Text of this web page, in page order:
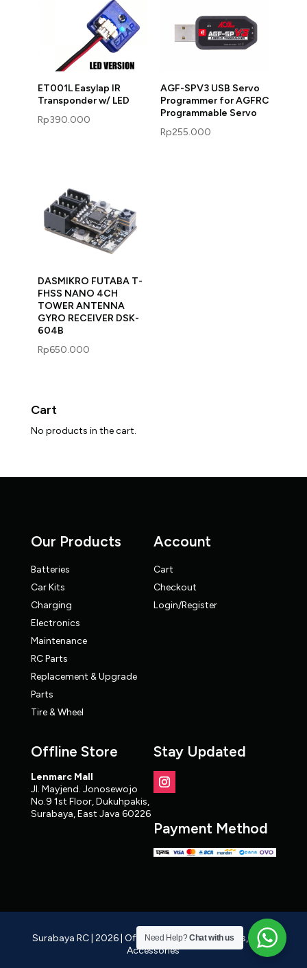
ET001L Easylap IR
Transponder w/ LED
Rp390.000
AGF-SPV3 USB Servo
Programmer for AGFRC
Programmable Servo
Rp255.000
DASMIKRO FUTABA T-
FHSS NANO 4CH
TOWER ANTENNA
GYRO RECEIVER DSK-
604B
Rp650.000
Cart
No products in the cart.
Our Products
Batteries
Car Kits
Charging
Electronics
Maintenance
RC Parts
Replacement & Upgrade
Parts
Tire & Wheel
Account
Cart
Checkout
Login/Register
Offline Store
Lenmarc Mall
Jl. Mayjend. Jonosewojo
No.9 1st Floor, Dukuhpakis,
Surabaya, East Java 60226
Stay Updated
Payment Method
Surabaya RC | 2026 | Official RC Distributor, Cars, Parts,
Accessories
Need Help?Chat with us